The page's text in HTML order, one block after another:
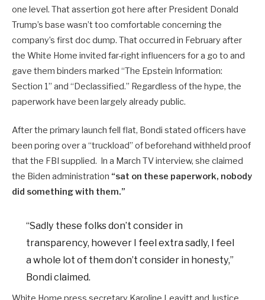
one level. That assertion got here after President Donald
Trump’s base wasn’t too comfortable concerning the
company’s first doc dump. That occurred in February after
the White Home invited far-right influencers for a go to and
gave them binders marked “The Epstein Information:
Section 1” and “Declassified.” Regardless of the hype, the
paperwork have been largely already public.
After the primary launch fell flat, Bondi stated officers have
been poring over a “truckload” of beforehand withheld proof
that the FBI supplied. In a March TV interview, she claimed
the Biden administration “sat on these paperwork, nobody
did something with them.”
“Sadly these folks don’t consider in
transparency, however I feel extra sadly, I feel
a whole lot of them don’t consider in honesty,”
Bondi claimed.